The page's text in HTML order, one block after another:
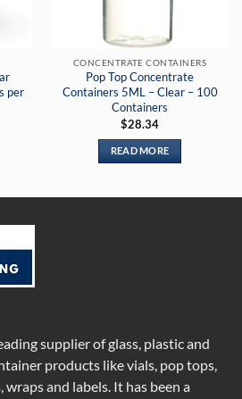
per
CONCENTRATE CONTAINERS
Pop Top Concentrate
Containers 5ML – Clear – 100
Containers
$28.34
READ MORE
supplier of glass, plastic and
products like vials, pop tops,
wraps and labels. It has been a